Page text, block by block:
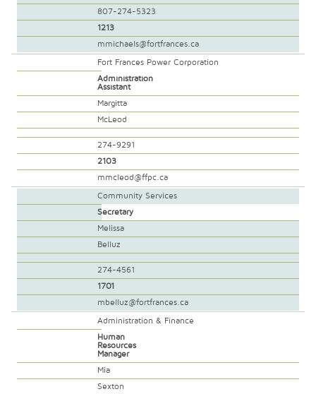
807-274-5323
1213
mmichaels@fortfrances.ca
Fort Frances Power Corporation
Administration
Assistant
Margitta
McLeod
274-9291
2103
mmcleod@ffpc.ca
Community Services
Secretary
Melissa
Belluz
274-4561
1701
mbelluz@fortfrances.ca
Administration & Finance
Human
Resources
Manager
Mia
Sexton